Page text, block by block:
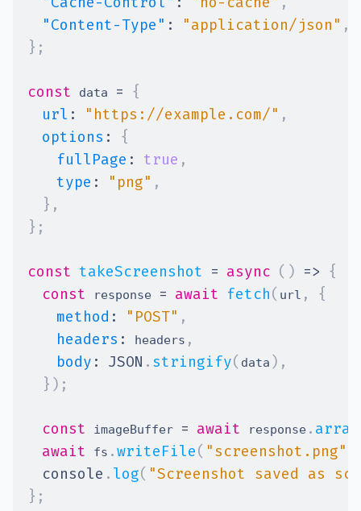
"Content-Type" : "application/json" ,
} ;
const data = {
url : "https://example.com/" ,
options :
{
fullPage : true ,
type : "png" ,
} ,
} ;
const takeScreenshot = async ( ) => {
const
response = await fetch( url ,
{
method : "POST" ,
headers : headers ,
body : JSON . stringify( data ) ,
} ) ;
const imageBuffer = await response .
await
fs .writeFile( "screenshot.png"
console . log( "Screenshot saved as
} ;